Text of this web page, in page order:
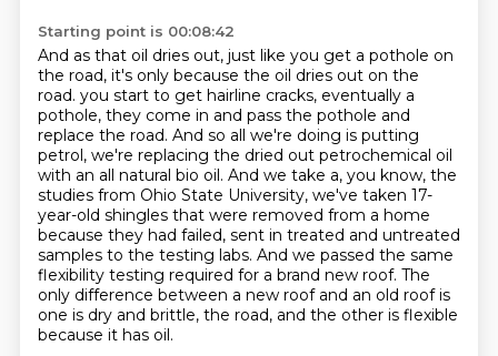
Starting point is 00:08:42
And as that oil dries out, just like you get a pothole on
the road, it's only because the oil dries out on the
road. you start to get hairline cracks, eventually a
pothole, they come in and pass the pothole and
replace the road. And so all we're doing is putting
petrol, we're replacing the dried out petrochemical oil
with an all natural bio oil. And we take a, you know, the
studies from Ohio State University, we've taken 17-
year-old shingles that were removed from a home
because they had failed, sent in treated and untreated
samples to the testing labs. And we passed the same
flexibility testing required for a brand new roof. The
only difference between a new roof and an old roof is
one is dry and brittle, the road, and the other is flexible
because it has oil.